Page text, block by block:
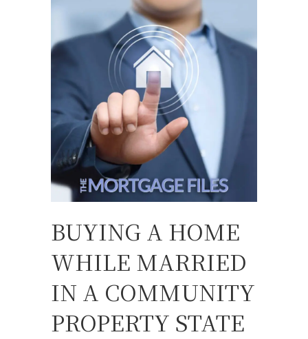
BUYING A HOME
WHILE MARRIED
IN A COMMUNITY
PROPERTY STATE